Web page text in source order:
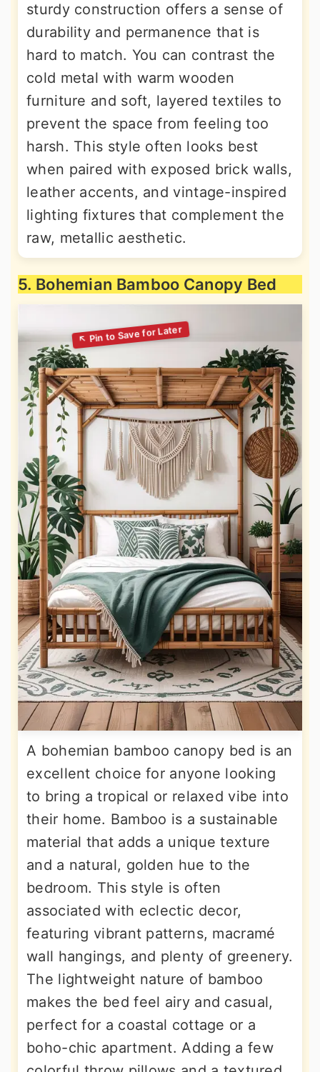
sturdy construction offers a sense of
durability and permanence that is
hard to match. You can contrast the
cold metal with warm wooden
furniture and soft, layered textiles to
prevent the space from feeling too
harsh. This style often looks best
when paired with exposed brick walls,
leather accents, and vintage-inspired
lighting fixtures that complement the
raw, metallic aesthetic.
5. Bohemian Bamboo Canopy Bed
A bohemian bamboo canopy bed is an
excellent choice for anyone looking
to bring a tropical or relaxed vibe into
their home. Bamboo is a sustainable
material that adds a unique texture
and a natural, golden hue to the
bedroom. This style is often
associated with eclectic decor,
featuring vibrant patterns, macramé
wall hangings, and plenty of greenery.
The lightweight nature of bamboo
makes the bed feel airy and casual,
perfect for a coastal cottage or a
boho-chic apartment. Adding a few